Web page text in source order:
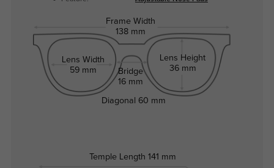
Frame Width
138 mm
Lens Width
59 mm
Bridge
16 mm
Lens Height
36 mm
Temple Length 141 mm
Diagonal 60 mm